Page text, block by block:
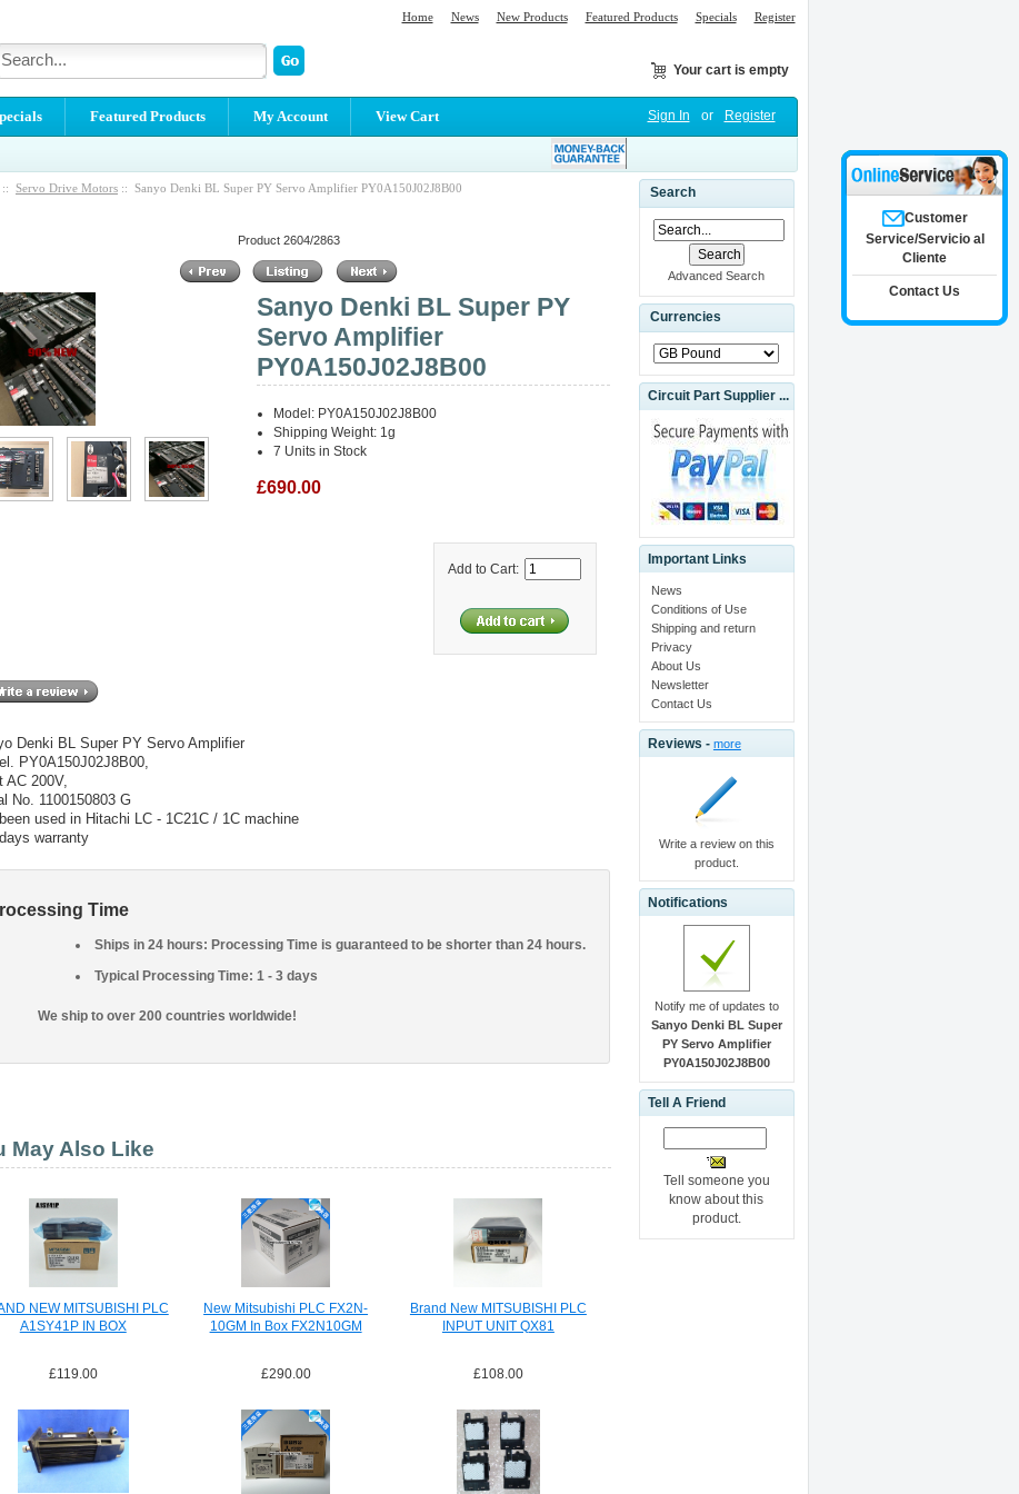
Home News New Products Featured Products Specials Register
Your cart is empty
Featured Products My Account View Cart Sign In or Register
:: Servo Drive Motors :: Sanyo Denki BL Super PY Servo Amplifier PY0A150J02J8B00
Product 2604/2863
Sanyo Denki BL Super PY
Servo Amplifier
PY0A150J02J8B00
Model: PY0A150J02J8B00
Shipping Weight: 1g
7 Units in Stock
£690.00
Add to Cart:
Denki BL Super PY Servo Amplifier
PY0A150J02J8B00,
AC 200V,
No. 1100150803 G
used in Hitachi LC - 1C21C / 1C machine
warranty
Time
Ships in 24 hours: Processing Time is guaranteed to be shorter than 24 hours.
Typical Processing Time: 1 - 3 days
We ship to over 200 countries worldwide!
May Also Like
NEW MITSUBISHI PLC
A1SY41P IN BOX
£119.00
New Mitsubishi PLC FX2N-
10GM In Box FX2N10GM
£290.00
Brand New MITSUBISHI PLC
INPUT UNIT QX81
£108.00
Search
Advanced Search
Currencies
Circuit Part Supplier ...
Important Links
News
Conditions of Use
Shipping and return
Privacy
About Us
Newsletter
Contact Us
Reviews - more
Write a review on this
product.
Notifications
Notify me of updates to
Sanyo Denki BL Super
PY Servo Amplifier
PY0A150J02J8B00
Tell A Friend
Tell someone you
know about this
product.
Customer
Service/Servicio al
Cliente
Contact Us